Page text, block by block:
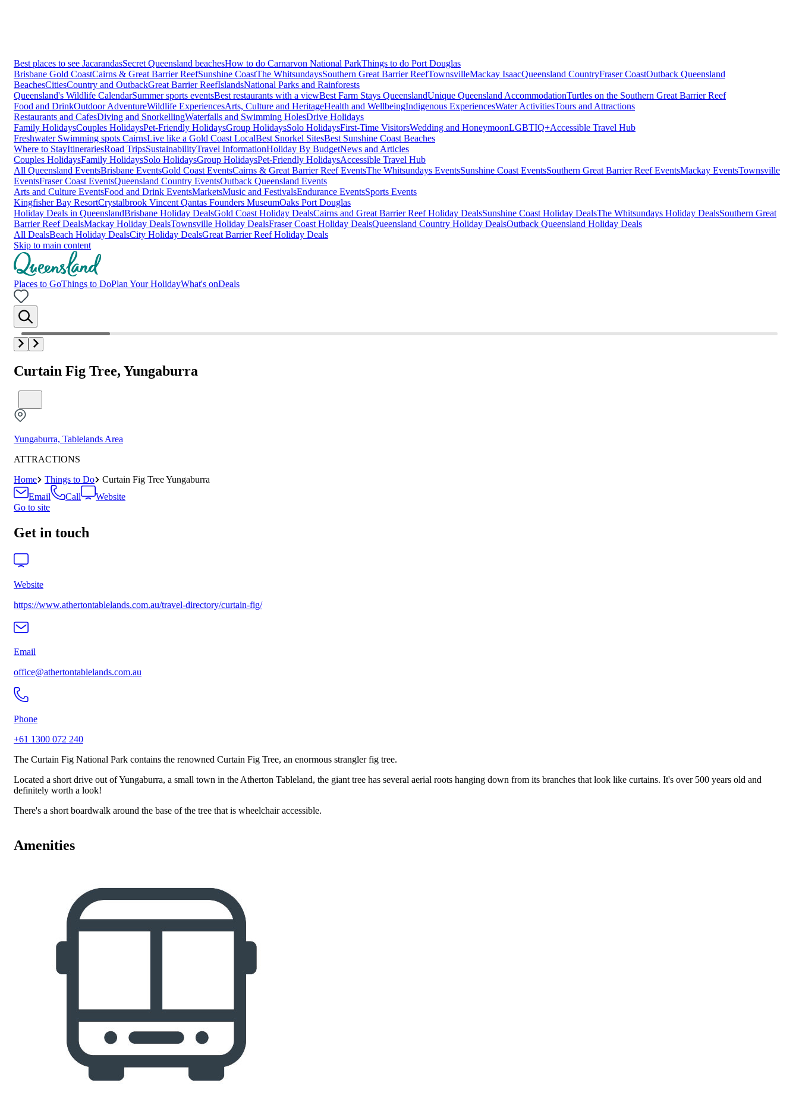
Best places to see JacarandasSecret Queensland beachesHow to do Carnarvon National ParkThings to do Port Douglas
Brisbane Gold CoastCairns & Great Barrier ReefSunshine CoastThe WhitsundaysSouthern Great Barrier ReefTownsvilleMackay IsaacQueensland CountryFraser CoastOutback Queensland
BeachesCitiesCountry and OutbackGreat Barrier ReefIslandsNational Parks and Rainforests
Queensland's Wildlife CalendarSummer sports eventsBest restaurants with a viewBest Farm Stays QueenslandUnique Queensland AccommodationTurtles on the Southern Great Barrier Reef
Food and DrinkOutdoor AdventureWildlife ExperiencesArts, Culture and HeritageHealth and WellbeingIndigenous ExperiencesWater ActivitiesTours and Attractions
Restaurants and CafesDiving and SnorkellingWaterfalls and Swimming HolesDrive Holidays
Family HolidaysCouples HolidaysPet-Friendly HolidaysGroup HolidaysSolo HolidaysFirst-Time VisitorsWedding and HoneymoonLGBTIQ+Accessible Travel Hub
Freshwater Swimming spots CairnsLive like a Gold Coast LocalBest Snorkel SitesBest Sunshine Coast Beaches
Where to StayItinerariesRoad TripsSustainabilityTravel InformationHoliday By BudgetNews and Articles
Couples HolidaysFamily HolidaysSolo HolidaysGroup HolidaysPet-Friendly HolidaysAccessible Travel Hub
All Queensland EventsBrisbane EventsGold Coast EventsCairns & Great Barrier Reef EventsThe Whitsundays EventsSunshine Coast EventsSouthern Great Barrier Reef EventsMackay EventsTownsville
EventsFraser Coast EventsQueensland Country EventsOutback Queensland Events
Arts and Culture EventsFood and Drink EventsMarketsMusic and FestivalsEndurance EventsSports Events
Kingfisher Bay ResortCrystalbrook Vincent Qantas Founders MuseumOaks Port Douglas
Holiday Deals in QueenslandBrisbane Holiday DealsGold Coast Holiday DealsCairns and Great Barrier Reef Holiday DealsSunshine Coast Holiday DealsThe Whitsundays Holiday DealsSouthern Great
Barrier Reef DealsMackay Holiday DealsTownsville Holiday DealsFraser Coast Holiday DealsQueensland Country Holiday DealsOutback Queensland Holiday Deals
All DealsBeach Holiday DealsCity Holiday DealsGreat Barrier Reef Holiday Deals
Skip to main content
Places to GoThings to DoPlan Your HolidayWhat's onDeals
Curtain Fig Tree, Yungaburra
Yungaburra, Tablelands Area
ATTRACTIONS
Home
Things to Do
Curtain Fig Tree Yungaburra
Email
Call
Website
Go to site
Get in touch
Website
https://www.athertontablelands.com.au/travel-directory/curtain-fig/
Email
office@athertontablelands.com.au
Phone
+61 1300 072 240
The Curtain Fig National Park contains the renowned Curtain Fig Tree, an enormous strangler fig tree.
Located a short drive out of Yungaburra, a small town in the Atherton Tableland, the giant tree has several aerial roots hanging down from its branches that look like curtains. It's over 500 years old and
definitely worth a look!
There's a short boardwalk around the base of the tree that is wheelchair accessible.
Amenities